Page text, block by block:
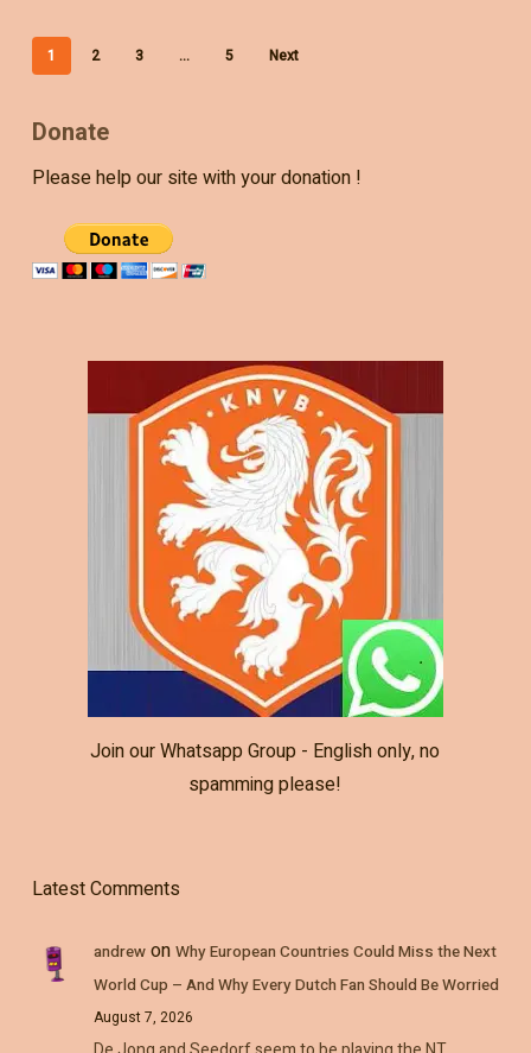
1 2 3 … 5 Next
Donate
Please help our site with your donation !
Join our Whatsapp Group - English only, no
spamming please!
Latest Comments
andrewon Why European Countries Could Miss the Next
World Cup – And Why Every Dutch Fan Should Be Worried
August 7, 2026